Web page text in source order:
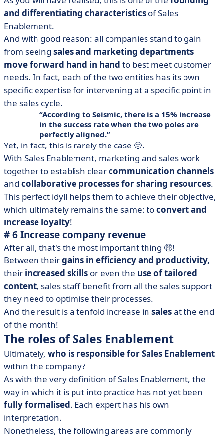
and differentiating characteristics of Sales
Enablement.
And with good reason: all companies stand to gain
from seeing sales and marketing departments
move forward hand in hand to best meet customer
needs. In fact, each of the two entities has its own
specific expertise for intervening at a specific point in
the sales cycle.
According to Seismic, there is a 15% increase
in the success rate when the two poles are
perfectly aligned.
Yet, in fact, this is rarely the case 🫤.
With Sales Enablement, marketing and sales work
together to establish clearcommunication channels
and collaborative processes for sharing resources.
This perfect idyll helps them to achieve their objective,
which ultimately remains the same: toconvert and
increase loyalty!
# 6 Increase company revenue
After all, that's the most important thing 🤑!
Between theirgains in efficiency and productivity,
their increased skills or even the use of tailored
content, sales staff benefit from all the sales support
they need to optimise their processes.
And the result is a tenfold increase in salesat the end
of the month!
The roles of Sales Enablement
Ultimately, who is responsible for Sales Enablement
within the company?
As with the very definition of Sales Enablement, the
way in which it is put into practice has not yet been
fully formalised. Each expert has his own
interpretation.
Nonetheless, the following areas are commonly